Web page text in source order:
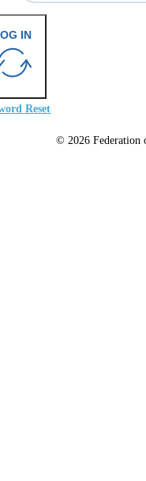
IN
Reset
© 2026 Federation